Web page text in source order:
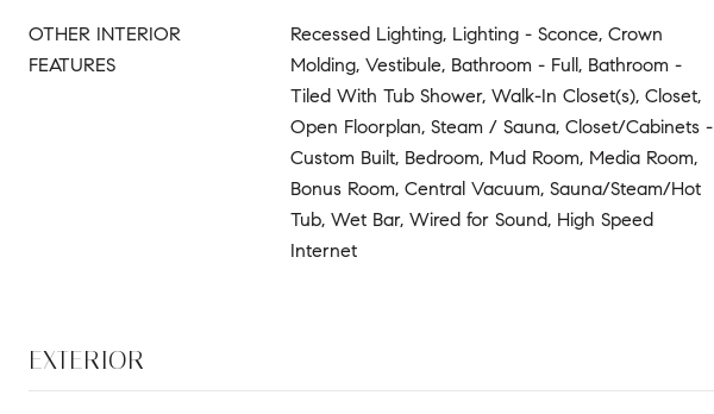
OTHER INTERIOR
FEATURES
Recessed Lighting, Lighting - Sconce, Crown
Molding, Vestibule, Bathroom - Full, Bathroom -
Tiled With Tub Shower, Walk-In Closet(s), Closet,
Open Floorplan, Steam / Sauna, Closet/Cabinets -
Custom Built, Bedroom, Mud Room, Media Room,
Bonus Room, Central Vacuum, Sauna/Steam/Hot
Tub, Wet Bar, Wired for Sound, High Speed
Internet
EXTERIOR